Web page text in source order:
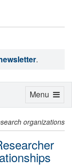
.
organizations
Toggle
Menu